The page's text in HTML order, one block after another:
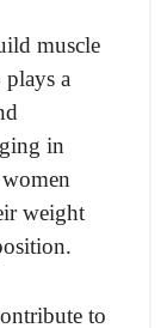
muscle
a
in
weight
to